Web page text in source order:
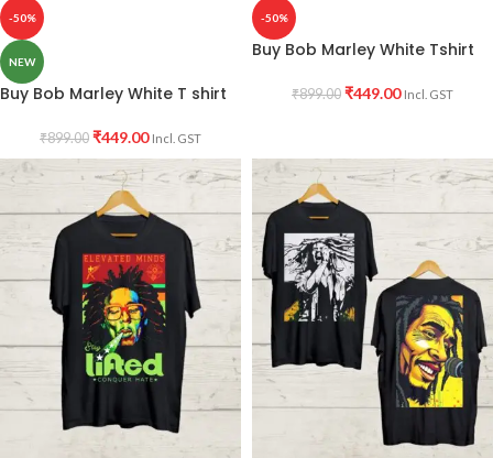
-50%
NEW
Buy Bob Marley White T shirt
₹899.00 ₹449.00 Incl. GST
-50%
Buy Bob Marley White Tshirt
₹899.00 ₹449.00 Incl. GST